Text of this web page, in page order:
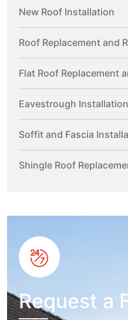
New Roof Installation
Roof Replacement and
Flat Roof Replacement
Eavestrough
Soffit and Fascia
Shingle Roof
Request a